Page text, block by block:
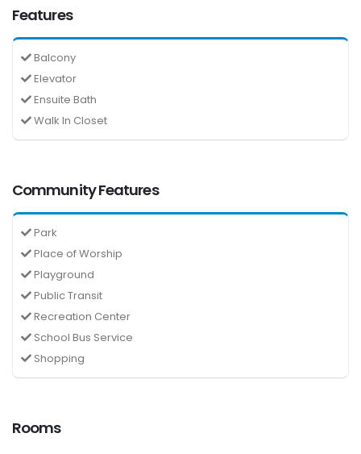
Features
Balcony
Elevator
Ensuite Bath
Walk In Closet
Community Features
Park
Place of Worship
Playground
Public Transit
Recreation Center
School Bus Service
Shopping
Rooms